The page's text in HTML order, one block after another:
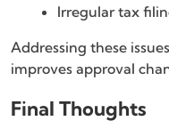
Irregular tax
Addressing these
improves approval
Final Thoughts